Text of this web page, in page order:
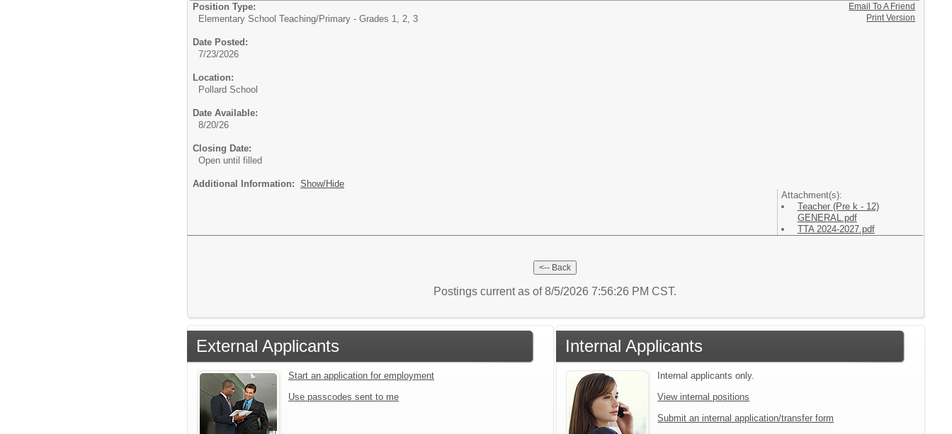
Position Type:
Elementary School Teaching/Primary - Grades 1, 2, 3
Date Posted:
7/23/2026
Location:
Pollard School
Date Available:
8/20/26
Closing Date:
Open until filled
Additional Information: Show/Hide
Attachment(s):
Teacher (Pre k - 12)
GENERAL.pdf
TTA 2024-2027.pdf
Email To A Friend
Print Version
Postings current as of 8/5/2026 7:56:26 PM CST.
External Applicants
Start an application for employment
Use passcodes sent to me
Internal Applicants
Internal applicants only.
View internal positions
Submit an internal application/transfer form